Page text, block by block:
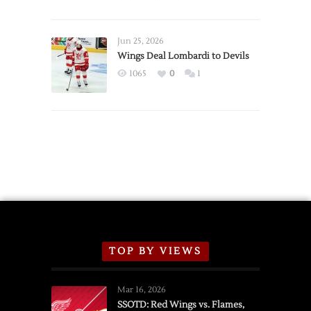
2026
Exhibition
Jun 25, 2026
Wings Deal Lombardi to Devils
1065 0 1
TOP BY VIEWS
Mar 16, 2026
SSOTD: Red Wings vs. Flames,